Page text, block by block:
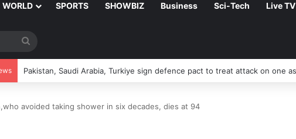
WORLD SPORTS SHOWBIZ Business Sci-Tech Live TV
for
Pezeshkian says contact with Iran’s supreme leader remains difficult
avoided taking shower in six decades, dies at 94